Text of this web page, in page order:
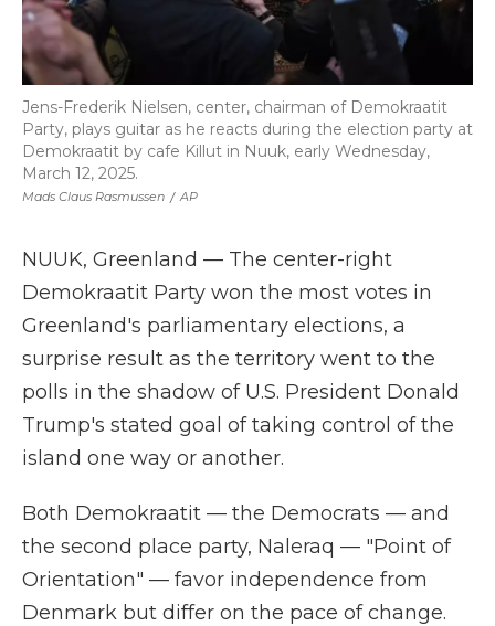
Mads Claus Rasmussen / AP
Jens-Frederik Nielsen, center, chairman of Demokraatit
Party, plays guitar as he reacts during the election party at
Demokraatit by cafe Killut in Nuuk, early Wednesday,
March 12, 2025.
NUUK, Greenland — The center-right
Demokraatit Party won the most votes in
Greenland's parliamentary elections, a
surprise result as the territory went to the
polls in the shadow of U.S. President Donald
Trump's stated goal of taking control of the
island one way or another.
Both Demokraatit — the Democrats — and
the second place party, Naleraq — "Point of
Orientation" — favor independence from
Denmark but differ on the pace of change.